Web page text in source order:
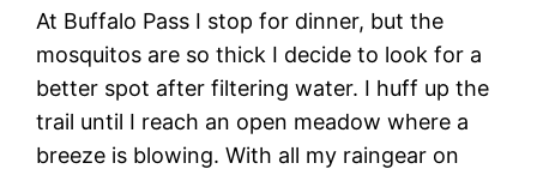
At Buffalo Pass I stop for dinner, but the
mosquitos are so thick I decide to look for a
better spot after filtering water. I huff up the
trail until I reach an open meadow where a
breeze is blowing. With all my raingear on